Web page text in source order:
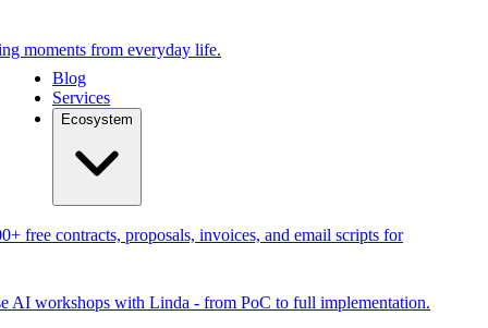
moments from everyday life.
Blog
Services
Ecosystem
free contracts, proposals, invoices, and email scripts for
AI workshops with Linda - from PoC to full implementation.